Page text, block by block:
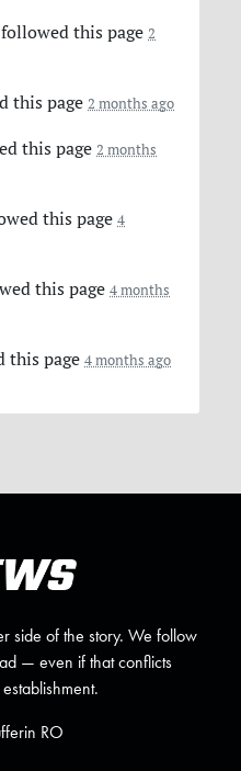
followed this page 2
this page 2 months ago
this page 2 months
this page4
this page4 months
this page4 months ago
side of the story. We follow
— even if that conflicts
RO